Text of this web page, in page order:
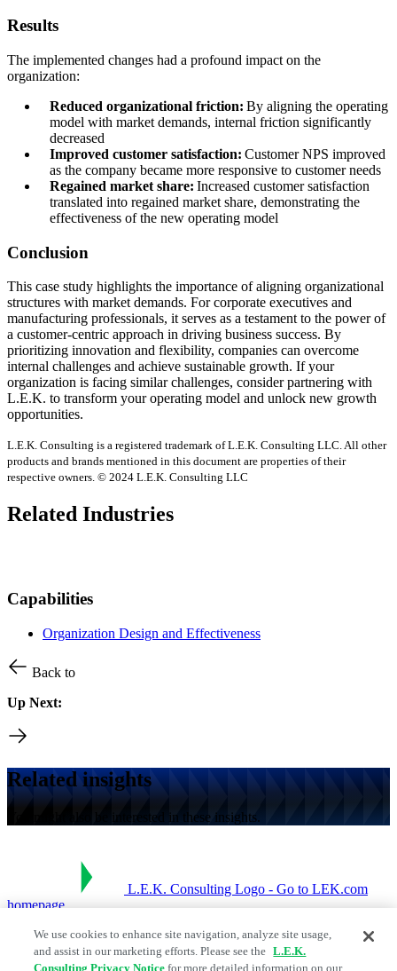
Results
The implemented changes had a profound impact on the
organization:
Reduced organizational friction: By aligning the operating
model with market demands, internal friction significantly
decreased
Improved customer satisfaction: Customer NPS improved
as the company became more responsive to customer needs
Regained market share: Increased customer satisfaction
translated into regained market share, demonstrating the
effectiveness of the new operating model
Conclusion
This case study highlights the importance of aligning organizational
structures with market demands. For corporate executives and
manufacturing professionals, it serves as a testament to the power of
a customer-centric approach in driving business success. By
prioritizing innovation and flexibility, companies can overcome
internal challenges and achieve sustainable growth. If your
organization is facing similar challenges, consider partnering with
L.E.K. to transform your operating model and unlock new growth
opportunities.
L.E.K. Consulting is a registered trademark of L.E.K. Consulting LLC. All other
products and brands mentioned in this document are properties of their
respective owners. © 2024 L.E.K. Consulting LLC
Related Industries
Capabilities
Organization Design and Effectiveness
Back to
Up Next:
Related insights
You might also be interested in these insights.
L.E.K. Consulting Logo - Go to LEK.com
homepage
Social Links
We use cookies to enhance site navigation, analyze site usage,
and assist in our marketing efforts. Please see the L.E.K.
Consulting Privacy Notice for more detailed information on our